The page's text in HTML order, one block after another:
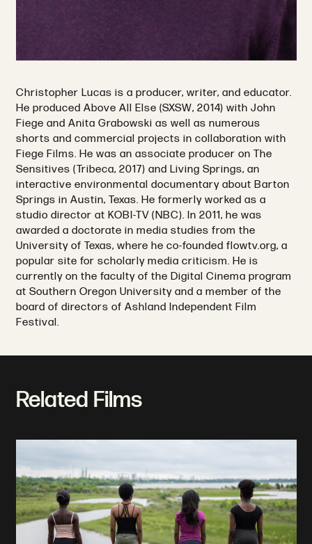
Christopher Lucas is a producer, writer, and educator.
He produced Above All Else (SXSW, 2014) with John
Fiege and Anita Grabowski as well as numerous
shorts and commercial projects in collaboration with
Fiege Films. He was an associate producer on The
Sensitives (Tribeca, 2017) and Living Springs, an
interactive environmental documentary about Barton
Springs in Austin, Texas. He formerly worked as a
studio director at KOBI-TV (NBC). In 2011, he was
awarded a doctorate in media studies from the
University of Texas, where he co-founded flowtv.org, a
popular site for scholarly media criticism. He is
currently on the faculty of the Digital Cinema program
at Southern Oregon University and a member of the
board of directors of Ashland Independent Film
Festival.
Related Films